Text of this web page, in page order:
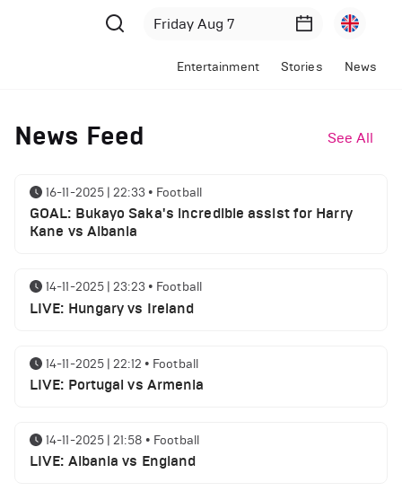
Entertainment Stories News
News Feed See All
16-11-2025 | 22:33 • Football
GOAL: Bukayo Saka's incredible assist for Harry
Kane vs Albania
14-11-2025 | 23:23 • Football
LIVE: Hungary vs Ireland
14-11-2025 | 22:12 • Football
LIVE: Portugal vs Armenia
14-11-2025 | 21:58 • Football
LIVE: Albania vs England